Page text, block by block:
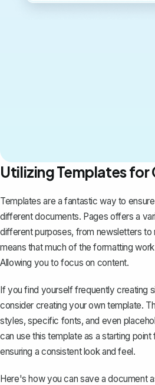
Utilizing Templates for
Templates are a fantastic way to
different documents. Pages offers a
different purposes, from newsletters to
means that much of the formatting
Allowing you to focus on content.
If you find yourself frequently creating
consider creating your own template.
styles, specific fonts, and even
can use this template as a starting
ensuring a consistent look and feel.
Here's how you can save a document